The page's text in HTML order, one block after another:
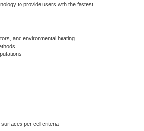
to provide users with the fastest
and environmental heating
surfaces per cell criteria